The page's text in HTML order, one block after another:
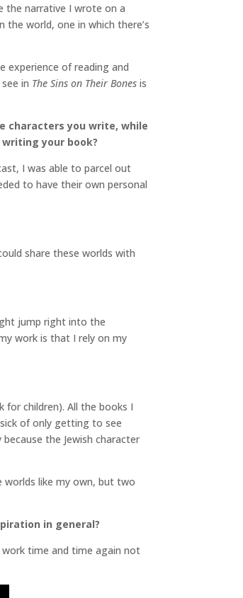
the narrative I wrote on a
world, one in which there’s
experience of reading and
in The Sins on Their Bones is
characters you write, while
your book?
I was able to parcel out
to have their own personal
share these worlds with
jump right into the
work is that I rely on my
for children). All the books I
of only getting to see
the Jewish character
worlds like my own, but two
in general?
work time and time again not